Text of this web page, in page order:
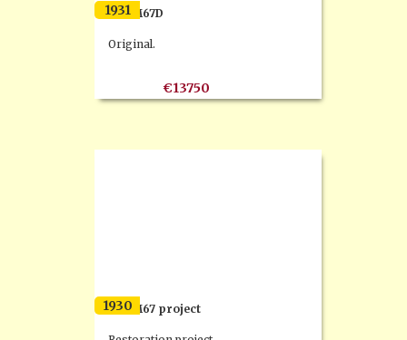
F.N. M67D
1931
Original.
€13750
F.N. M67 project
1930